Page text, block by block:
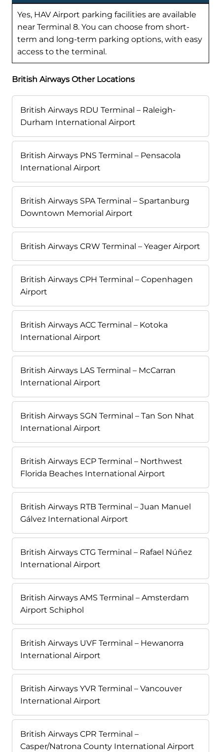
Yes, HAV Airport parking facilities are available
near Terminal 8. You can choose from short-
term and long-term parking options, with easy
access to the terminal.
British Airways Other Locations
British Airways RDU Terminal – Raleigh-
Durham International Airport
British Airways PNS Terminal – Pensacola
International Airport
British Airways SPA Terminal – Spartanburg
Downtown Memorial Airport
British Airways CRW Terminal – Yeager Airport
British Airways CPH Terminal – Copenhagen
Airport
British Airways ACC Terminal – Kotoka
International Airport
British Airways LAS Terminal – McCarran
International Airport
British Airways SGN Terminal – Tan Son Nhat
International Airport
British Airways ECP Terminal – Northwest
Florida Beaches International Airport
British Airways RTB Terminal – Juan Manuel
Gálvez International Airport
British Airways CTG Terminal – Rafael Núñez
International Airport
British Airways AMS Terminal – Amsterdam
Airport Schiphol
British Airways UVF Terminal – Hewanorra
International Airport
British Airways YVR Terminal – Vancouver
International Airport
British Airways CPR Terminal –
Casper/Natrona County International Airport